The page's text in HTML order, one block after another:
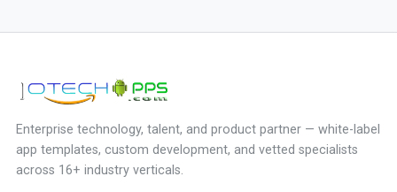
Enterprise technology, talent, and product partner — white-label
app templates, custom development, and vetted specialists
across 16+ industry verticals.